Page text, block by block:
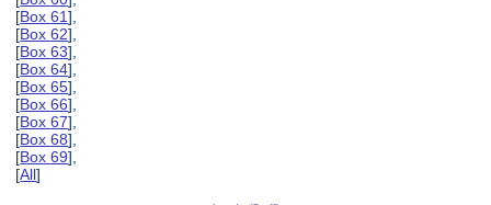
[Box 61],
[Box 62],
[Box 63],
[Box 64],
[Box 65],
[Box 66],
[Box 67],
[Box 68],
[Box 69],
[All]